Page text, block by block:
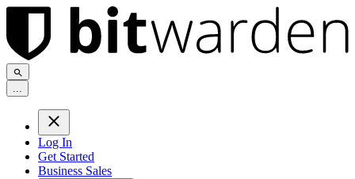
...
Log In
Get Started
Business Sales